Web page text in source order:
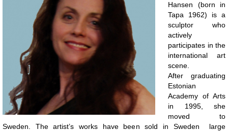
Hansen (born in
Tapa 1962) is a
sculptor who
actively
participates in the
international art
scene.
After graduating
Estonian
Academy of Arts
in 1995, she
moved to
Sweden. The artist’s works have been sold in Sweden large